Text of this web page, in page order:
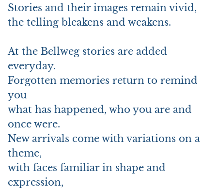
Stories and their images remain vivid,
the telling bleakens and weakens.
At the Bellweg stories are added
everyday.
Forgotten memories return to remind
you
what has happened, who you are and
once were.
New arrivals come with variations on a
theme,
with faces familiar in shape and
expression,